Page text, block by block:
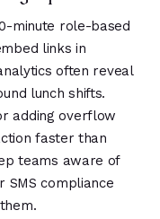
minute role-based
links in
often reveal
lunch shifts.
adding overflow
faster than
teams aware of
SMS compliance